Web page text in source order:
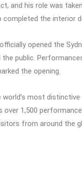
and his role was
completed the interior
opened the
the public.
the opening.
world’s most
1,500
from around the